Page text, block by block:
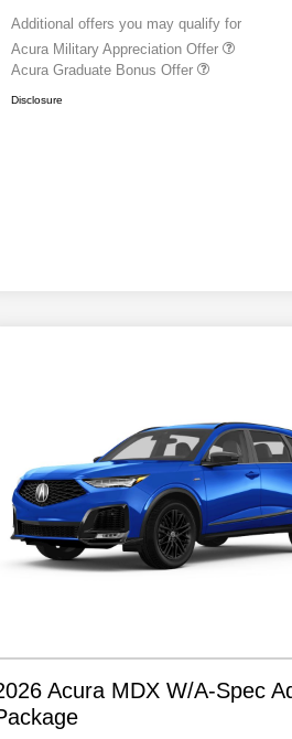
Additional offers you may qualify for
Acura Military Appreciation Offer
Acura Graduate Bonus Offer
Disclosure
Acura MDX W/A-Spec